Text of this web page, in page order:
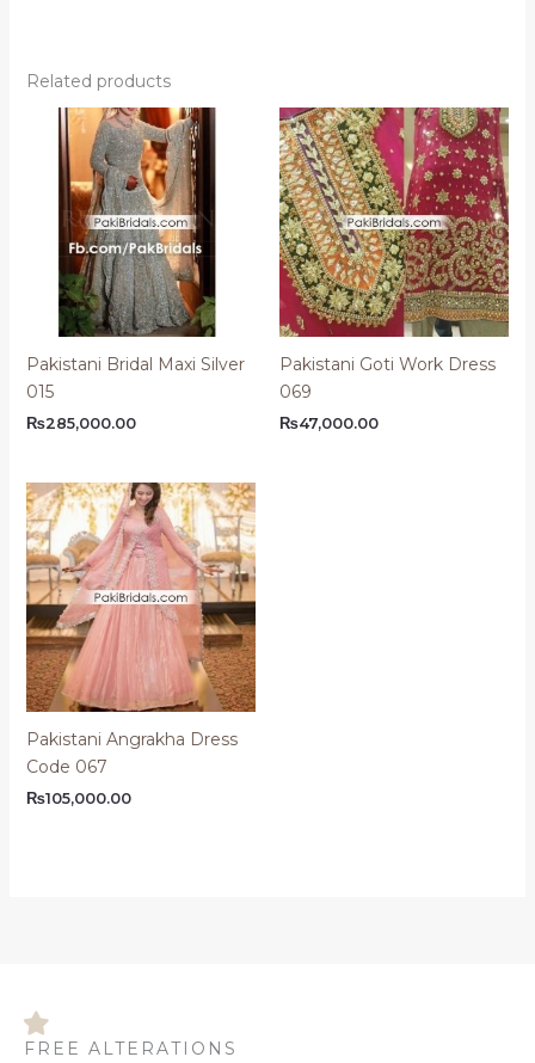
Related products
Pakistani Bridal Maxi Silver
015
₨285,000.00
Pakistani Goti Work Dress
069
₨47,000.00
Pakistani Angrakha Dress
Code 067
₨105,000.00
FREE ALTERATIONS